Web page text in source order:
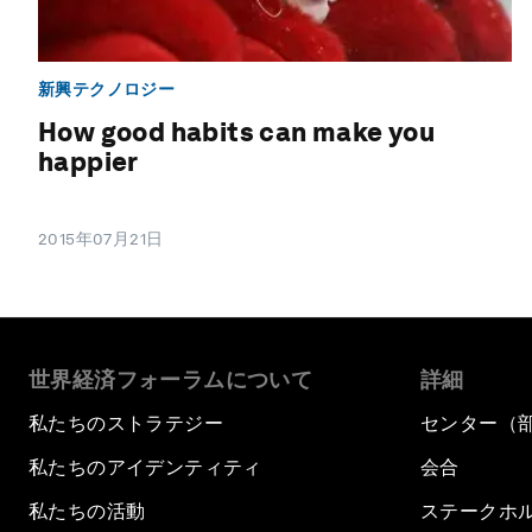
新興テクノロジー
How good habits can make you
happier
2015年07月21日
世界経済フォーラムについて
私たちのストラテジー
私たちのアイデンティティ
私たちの活動
詳細
センター（
会合
ステークホ